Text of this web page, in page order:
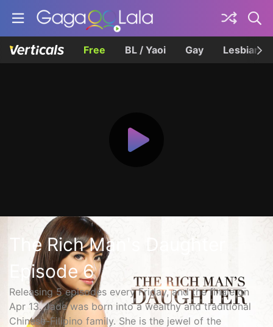
Free BL / Yaoi Gay Lesbian
The Rich Man's Daughter
Episode 6
Releasing 5 episodes every Friday, and the finale on
Apr 13. Jade was born into a wealthy and traditional
Chinese-Filipino family. She is the jewel of the